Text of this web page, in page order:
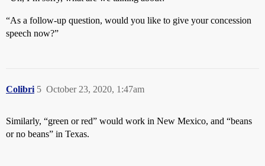
“As a follow-up question, would you like to give your concession
speech now?”
Colibri October 23, 2020, 1:47am
5
Similarly, “green or red” would work in New Mexico, and “beans
or no beans” in Texas.